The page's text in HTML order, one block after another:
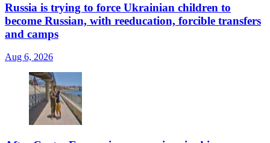
Russia is trying to force Ukrainian children to
become Russian, with reeducation, forcible transfers
and camps
Aug 6, 2026